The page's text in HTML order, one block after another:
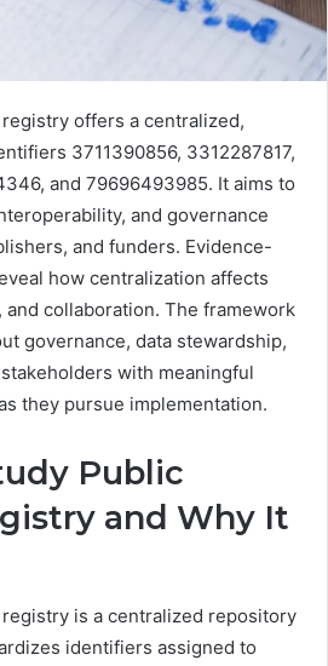
offers a centralized,
3711390856, 3312287817,
and 79696493985. It aims to
and governance
and funders. Evidence-
how centralization affects
collaboration. The framework
governance, data stewardship,
with meaningful
they pursue implementation.
Public
and Why It
is a centralized repository
identifiers assigned to